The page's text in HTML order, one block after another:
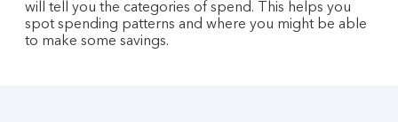
will tell you the categories of spend. This helps you
spot spending patterns and where you might be able
to make some savings.